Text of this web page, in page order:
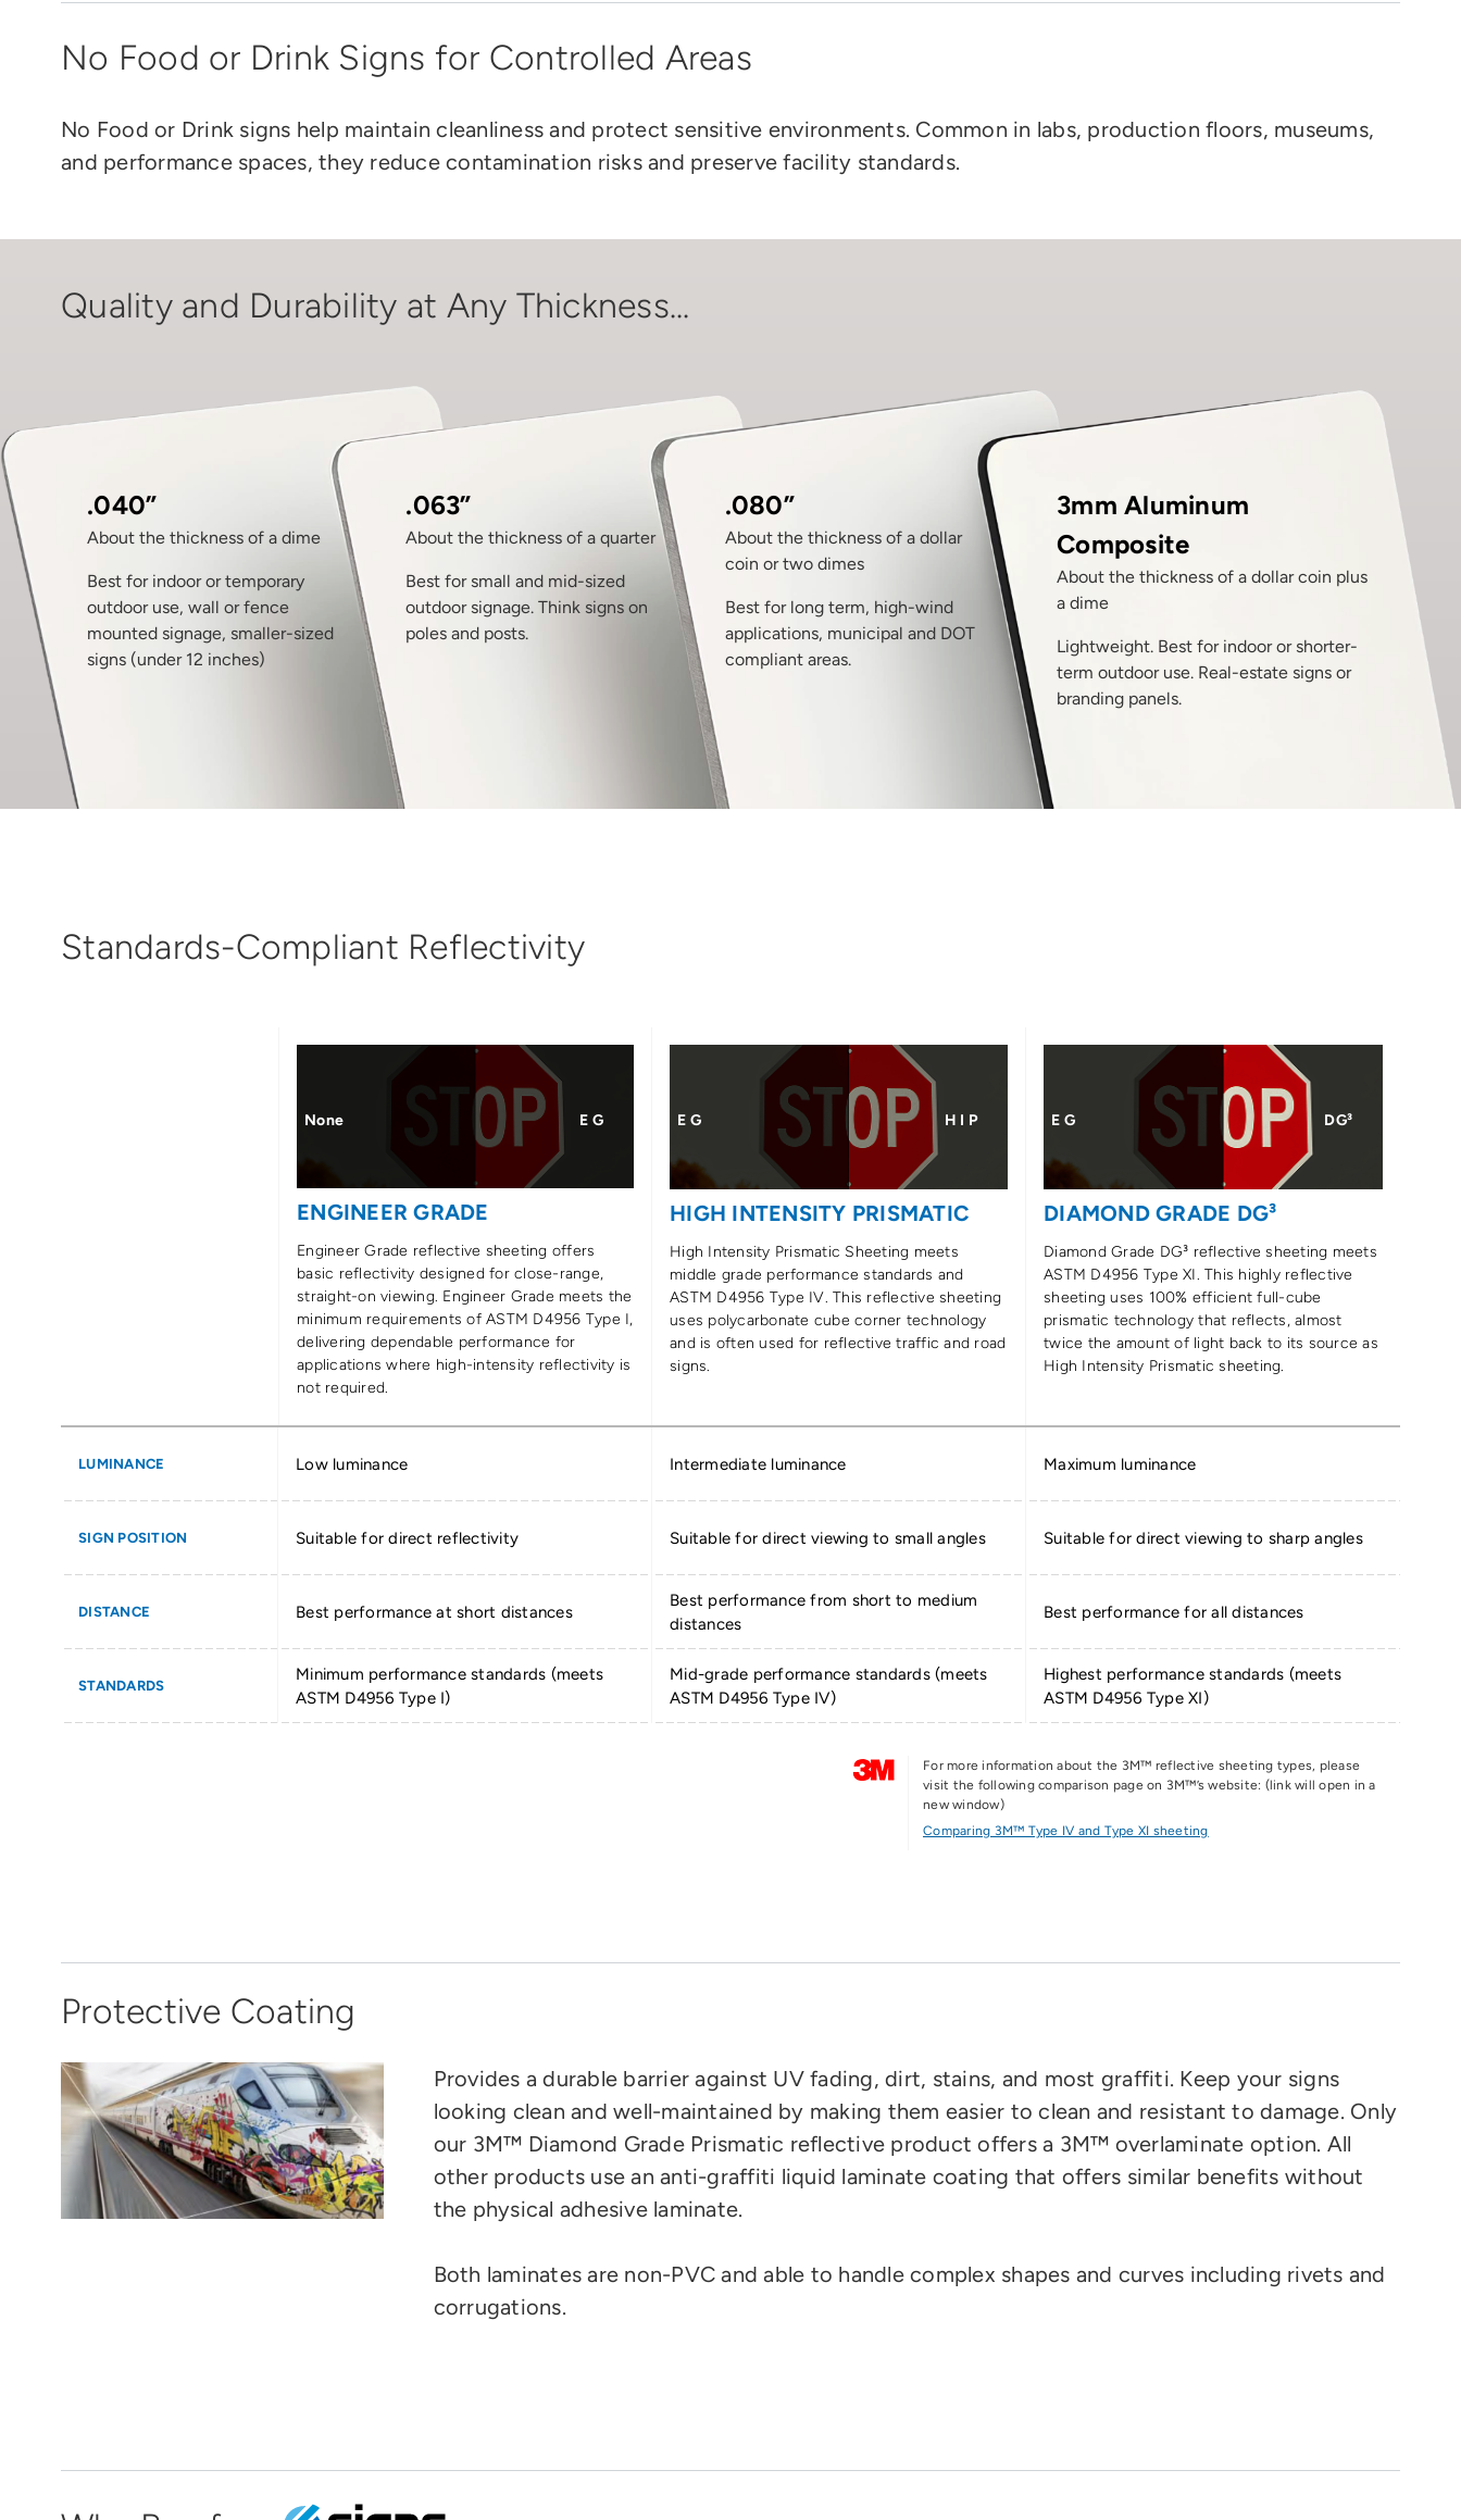
No Food or Drink Signs for Controlled Areas
No Food or Drink signs help maintain cleanliness and protect sensitive environments. Common in labs, production floors, museums,
and performance spaces, they reduce contamination risks and preservefacility standards.
Quality and Durability at Any Thickness...
.040”
About the thickness of a dime
Best for indoor or temporary
outdoor use, wall or fence
mounted signage, smaller-sized
signs (under 12 inches)
.063”
About the thickness of a quarter
Best for small and mid-sized
outdoor signage. Think signs on
poles and posts.
.080”
About the thickness of a dollar
coin or two dimes
Best for long term, high-wind
applications, municipal and DOT
compliant areas.
3mm Aluminum
Composite
About the thickness of a dollar coin plus
a dime
Lightweight. Best for indoor or shorter-
term outdoor use. Real-estate signs or
branding panels.
Standards-Compliant Reflectivity
None E G
ENGINEER GRADE
Engineer Grade reflective sheeting offers
basic reflectivity designed for close-range,
straight-on viewing. Engineer Grade meets the
minimum requirements of ASTM D4956 Type I,
delivering dependable performance for
applications where high-intensity reflectivity is
not required.
E G H I P
HIGH INTENSITY PRISMATIC
High Intensity Prismatic Sheeting meets
middle grade performance standards and
ASTM D4956 Type IV. This reflective sheeting
uses polycarbonate cube corner technology
and is often used for reflective traffic and road
signs.
E G DG³
DIAMOND GRADE DG³
Diamond Grade DG³ reflective sheeting meets
ASTM D4956 Type XI. This highly reflective
sheeting uses 100% efficient full-cube
prismatic technology that reflects, almost
twice the amount of light back to its source as
High Intensity Prismatic sheeting.
LUMINANCE
SIGN POSITION
DISTANCE
STANDARDS
Low luminance
Suitable for direct reflectivity
Best performance at short distances
Minimum performance standards (meets
ASTM D4956 Type I)
Intermediate luminance
Suitable for direct viewing to small angles
Best performance from short to medium
distances
Mid-grade performance standards (meets
ASTM D4956 Type IV)
Maximum luminance
Suitable for direct viewing to sharp angles
Best performance for all distances
Highest performance standards (meets
ASTM D4956 Type XI)
For more information about the 3M™ reflective sheeting types, please
visit the following comparison page on 3M™’s website: (link will open in a
new window)
Comparing 3M™ Type IV and Type XI sheeting
Protective Coating
Provides a durable barrier against UV fading, dirt, stains, and most graffiti. Keep your signs
looking clean and well-maintained by making them easier to clean and resistant to damage. Only
our 3M™ Diamond Grade Prismatic reflective product offers a 3M™ overlaminate option. All
other products use an anti-graffiti liquid laminate coating that offers similar benefits without
the physical adhesive laminate.
Both laminates are non-PVC and able to handle complex shapes and curves including rivets and
corrugations.